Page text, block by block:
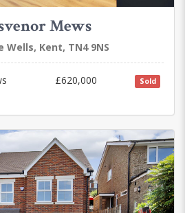
Mews
Wells, Kent, TN4 9NS
£620,000 Sold